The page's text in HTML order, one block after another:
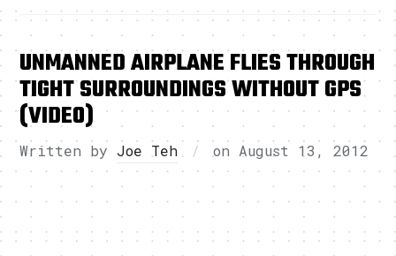
UNMANNED AIRPLANE FLIES THROUGH
TIGHT SURROUNDINGS WITHOUT GPS
(VIDEO)
Written by Joe Teh on August 13, 2012